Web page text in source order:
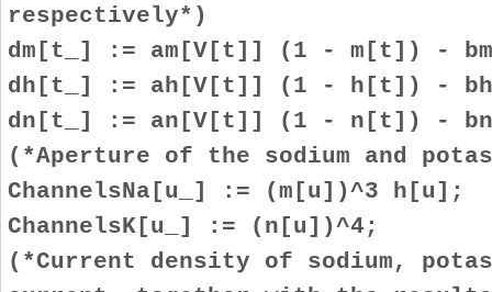
respectively*)
dm[t_] := am[V[t]] (1 - m[t]) -
dh[t_] := ah[V[t]] (1 - h[t]) -
dn[t_] := an[V[t]] (1 - n[t]) -
(*Aperture of the sodium and
ChannelsNa[u_] := (m[u])^3 h[u];
ChannelsK[u_] := (n[u])^4;
(*Current density of sodium,